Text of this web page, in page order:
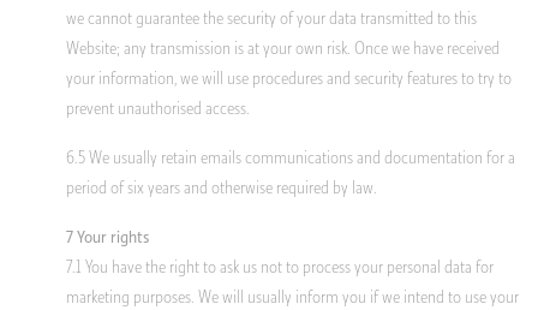
we cannot guarantee the security of your data transmitted to this
Website; any transmission is at your own risk. Once we have received
your information, we will use procedures and security features to try to
prevent unauthorised access.
6.5 We usually retain emails communications and documentation for a
period of six years and otherwise required by law.
7 Your rights
7.1 You have the right to ask us not to process your personal data for
marketing purposes. We will usually inform you if we intend to use your